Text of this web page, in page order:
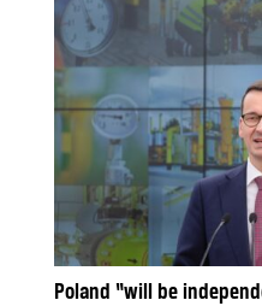
Poland “will be